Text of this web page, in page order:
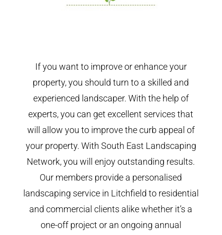
If you want to improve or enhance your
property, you should turn to a skilled and
experienced landscaper. With the help of
experts, you can get excellent services that
will allow you to improve the curb appeal of
your property. With South East Landscaping
Network, you will enjoy outstanding results.
Our members provide a personalised
landscaping service in Litchfield to residential
and commercial clients alike whether it’s a
one-off project or an ongoing annual